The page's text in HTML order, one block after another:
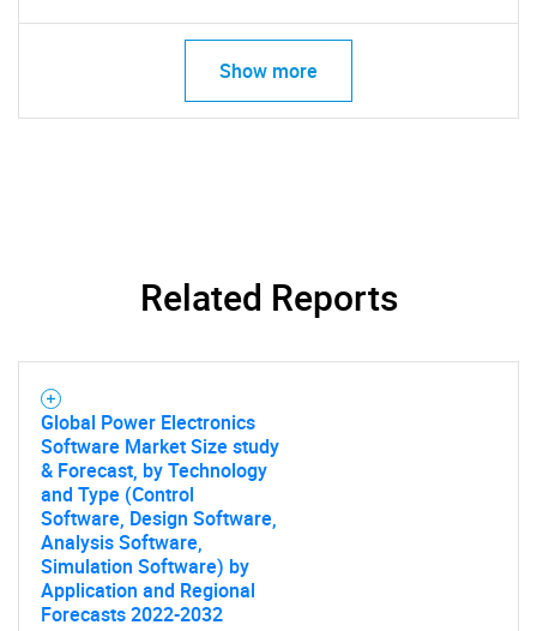
for?
Need help finding what you are looking for?
Contact Us
Show more
Related Reports
Global Power Electronics
Software Market Size study
& Forecast, by Technology
and Type (Control
Software, Design Software,
Analysis Software,
Simulation Software) by
Application and Regional
Forecasts 2022-2032